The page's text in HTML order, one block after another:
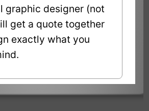
graphic designer (not
get a quote together
exactly what you